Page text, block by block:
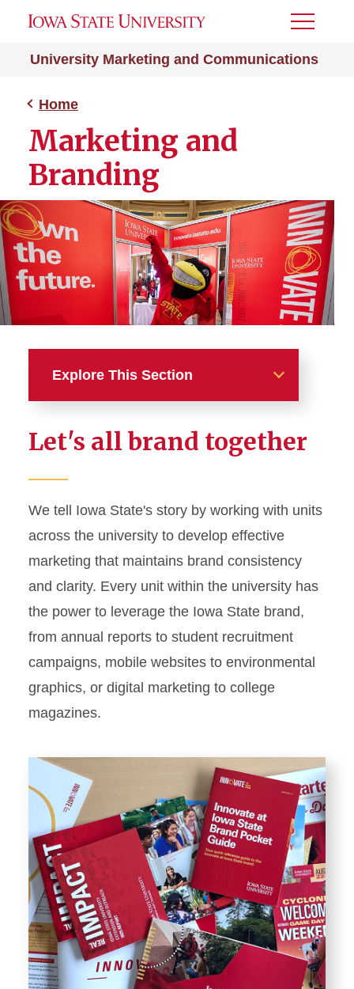
University Marketing and Communications
Toggle
Home
Marketing and
Branding
Explore This Section
News and Stories
Marketing and Branding
Brand Identity
Color Palette
Typography
Wordmarks and Logos
Letterhead and Office
Stationery
Materials
Displays and Exhibits
Environmental Branding and
Signage
Photography
Resources
Public Records Requests
Let's all brand together
We tell Iowa State's story by working with units
across the university to develop effective
marketing that maintains brand consistency
and clarity. Every unit within the university has
the power to leverage the Iowa State brand,
from annual reports to student recruitment
campaigns, mobile websites to environmental
graphics, or digital marketing to college
magazines.